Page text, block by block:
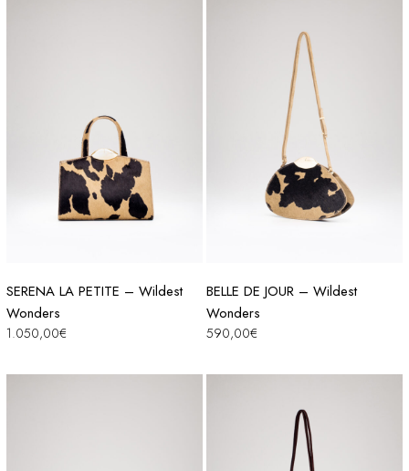
SERENA LA PETITE – Wildest
Wonders
1.050,00€
BELLE DE JOUR – Wildest
Wonders
590,00€